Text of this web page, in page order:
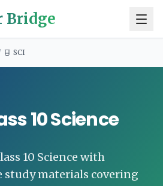
Bridge
SCI
10 Science
10 Science with
study materials covering